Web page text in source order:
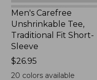
Men's Carefree
Unshrinkable Tee,
Traditional Fit Short-
Sleeve
Price:
$26.95
$26.95
20 colors available